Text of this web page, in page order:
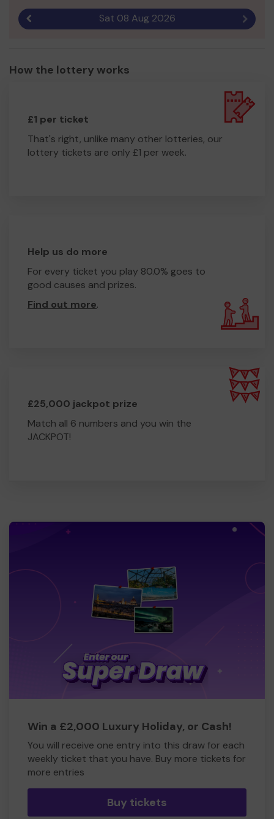
Sat 08 Aug 2026 Next
How the lottery works
£1 per ticket
That's right, unlike many other lotteries, our
lottery tickets are only £1 per week.
Help us do more
For every ticket you play 80.0% goes to
good causes and prizes.
Find out more.
£25,000 jackpot prize
Match all 6 numbers and you win the
JACKPOT!
Win a £2,000 Luxury Holiday, or Cash!
You will receive one entry into this draw for each
weekly ticket that you have. Buy more tickets for
more entries
Buy tickets